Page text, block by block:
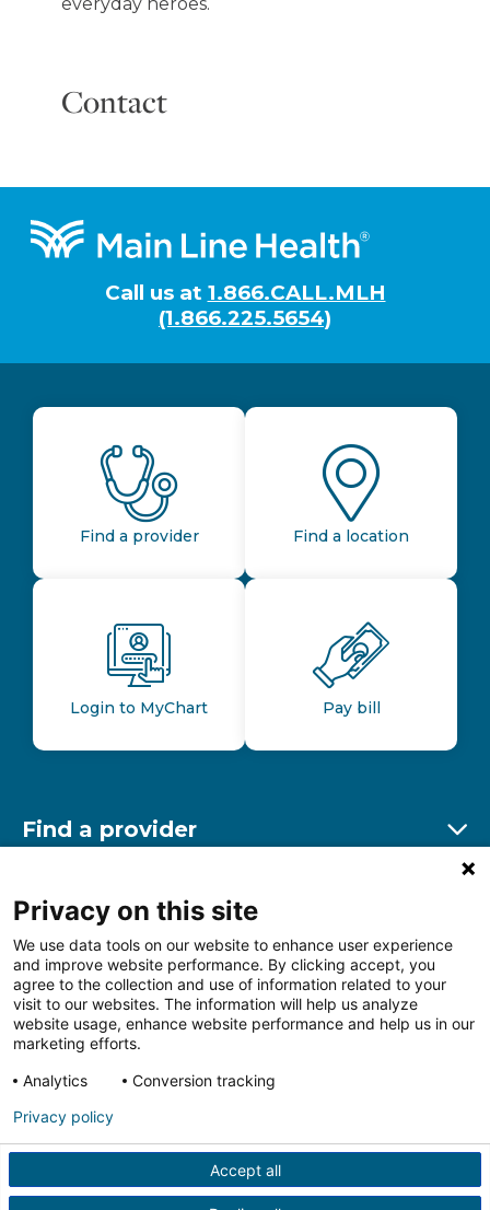
Contact
Footer
Call us at 1.866.CALL.MLH
(1.866.225.5654)
Find a provider Find a location
Login to MyChart Pay bill
Find a provider
Find a location
Other resources
Follow us on FacebookFollow us on LinkedIn
HIPAA Privacy Notice Price Transparency
Terms of
Privacy on this site
We use data tools on our website to enhance user experience
and improve website performance. By clicking accept, you
agree to the collection and use of information related to your
visit to our websites. The information will help us analyze
website usage, enhance website performance and help us in our
marketing efforts.
Analytics
Conversion tracking
Accept all
Privacy policy